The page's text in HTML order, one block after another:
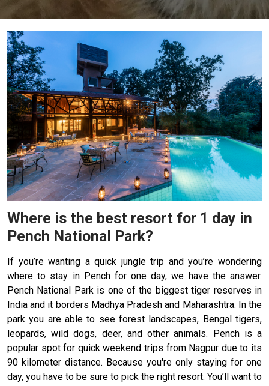
Where is the best resort for 1 day in
Pench National Park?
If you’re wanting a quick jungle trip and you’re wondering
where to stay in Pench for one day, we have the answer.
Pench National Park is one of the biggest tiger reserves in
India and it borders Madhya Pradesh and Maharashtra. In the
park you are able to see forest landscapes, Bengal tigers,
leopards, wild dogs, deer, and other animals. Pench is a
popular spot for quick weekend trips from Nagpur due to its
90 kilometer distance. Because you're only staying for one
day, you have to be sure to pick the right resort. You’ll want to